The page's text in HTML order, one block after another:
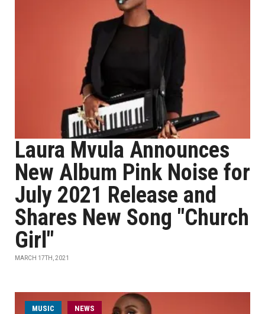
Laura Mvula Announces
New Album Pink Noise for
July 2021 Release and
Shares New Song "Church
Girl"
MARCH 17TH, 2021
MUSIC NEWS